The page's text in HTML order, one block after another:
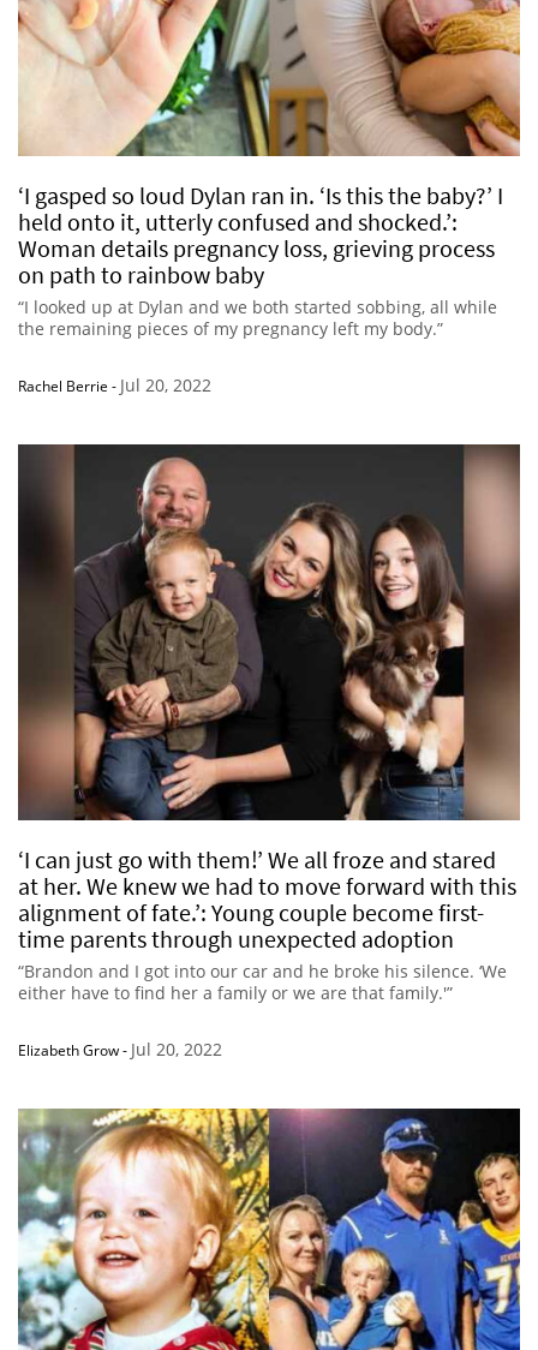
‘I gasped so loud Dylan ran in. ‘Is this the baby?’ I
held onto it, utterly confused and shocked.’:
Woman details pregnancy loss, grieving process
on path to rainbow baby
“I looked up at Dylan and we both started sobbing, all while
the remaining pieces of my pregnancy left my body.”
Rachel Berrie - Jul 20, 2022
‘I can just go with them!’ We all froze and stared
at her. We knew we had to move forward with this
alignment of fate.’: Young couple become first-
time parents through unexpected adoption
“Brandon and I got into our car and he broke his silence. ‘We
either have to find her a family or we are that family.'”
Elizabeth Grow- Jul 20, 2022